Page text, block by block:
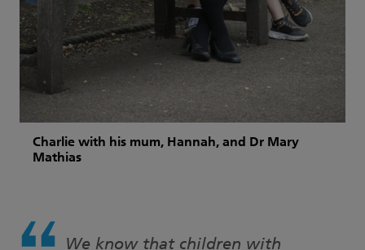
Charlie with his mum, Hannah, and Dr Mary
Mathias
We know that children with